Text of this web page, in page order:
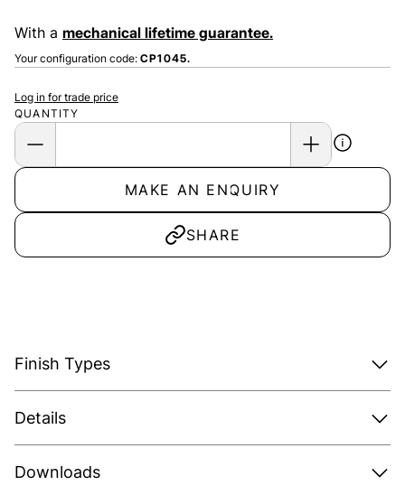
With a mechanical lifetime guarantee.
Your configuration code: CP1045.
QUANTITY
Log in for trade price
MAKE AN ENQUIRY
SHARE
Finish Types
Details
Downloads